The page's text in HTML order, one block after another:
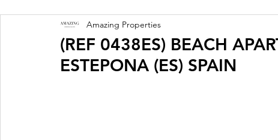
(REF 0438ES) BEACH
ESTEPONA (ES) SPAIN
Amazing Properties